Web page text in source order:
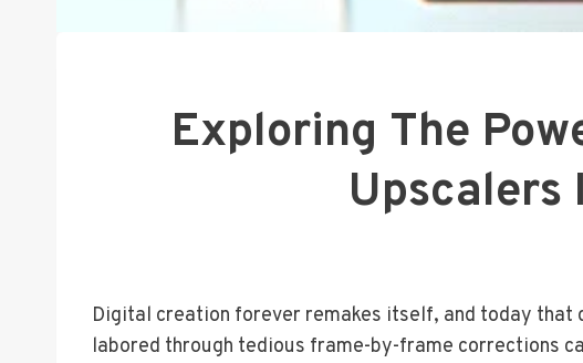
Exploring The
Upscalers
Digital creation forever remakes itself, and today that
labored through tedious frame-by-frame corrections